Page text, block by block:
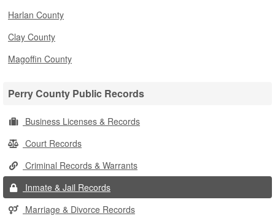
Harlan County
Clay County
Magoffin County
Perry County Public Records
Business Licenses & Records
Court Records
Criminal Records & Warrants
Inmate & Jail Records
Marriage & Divorce Records